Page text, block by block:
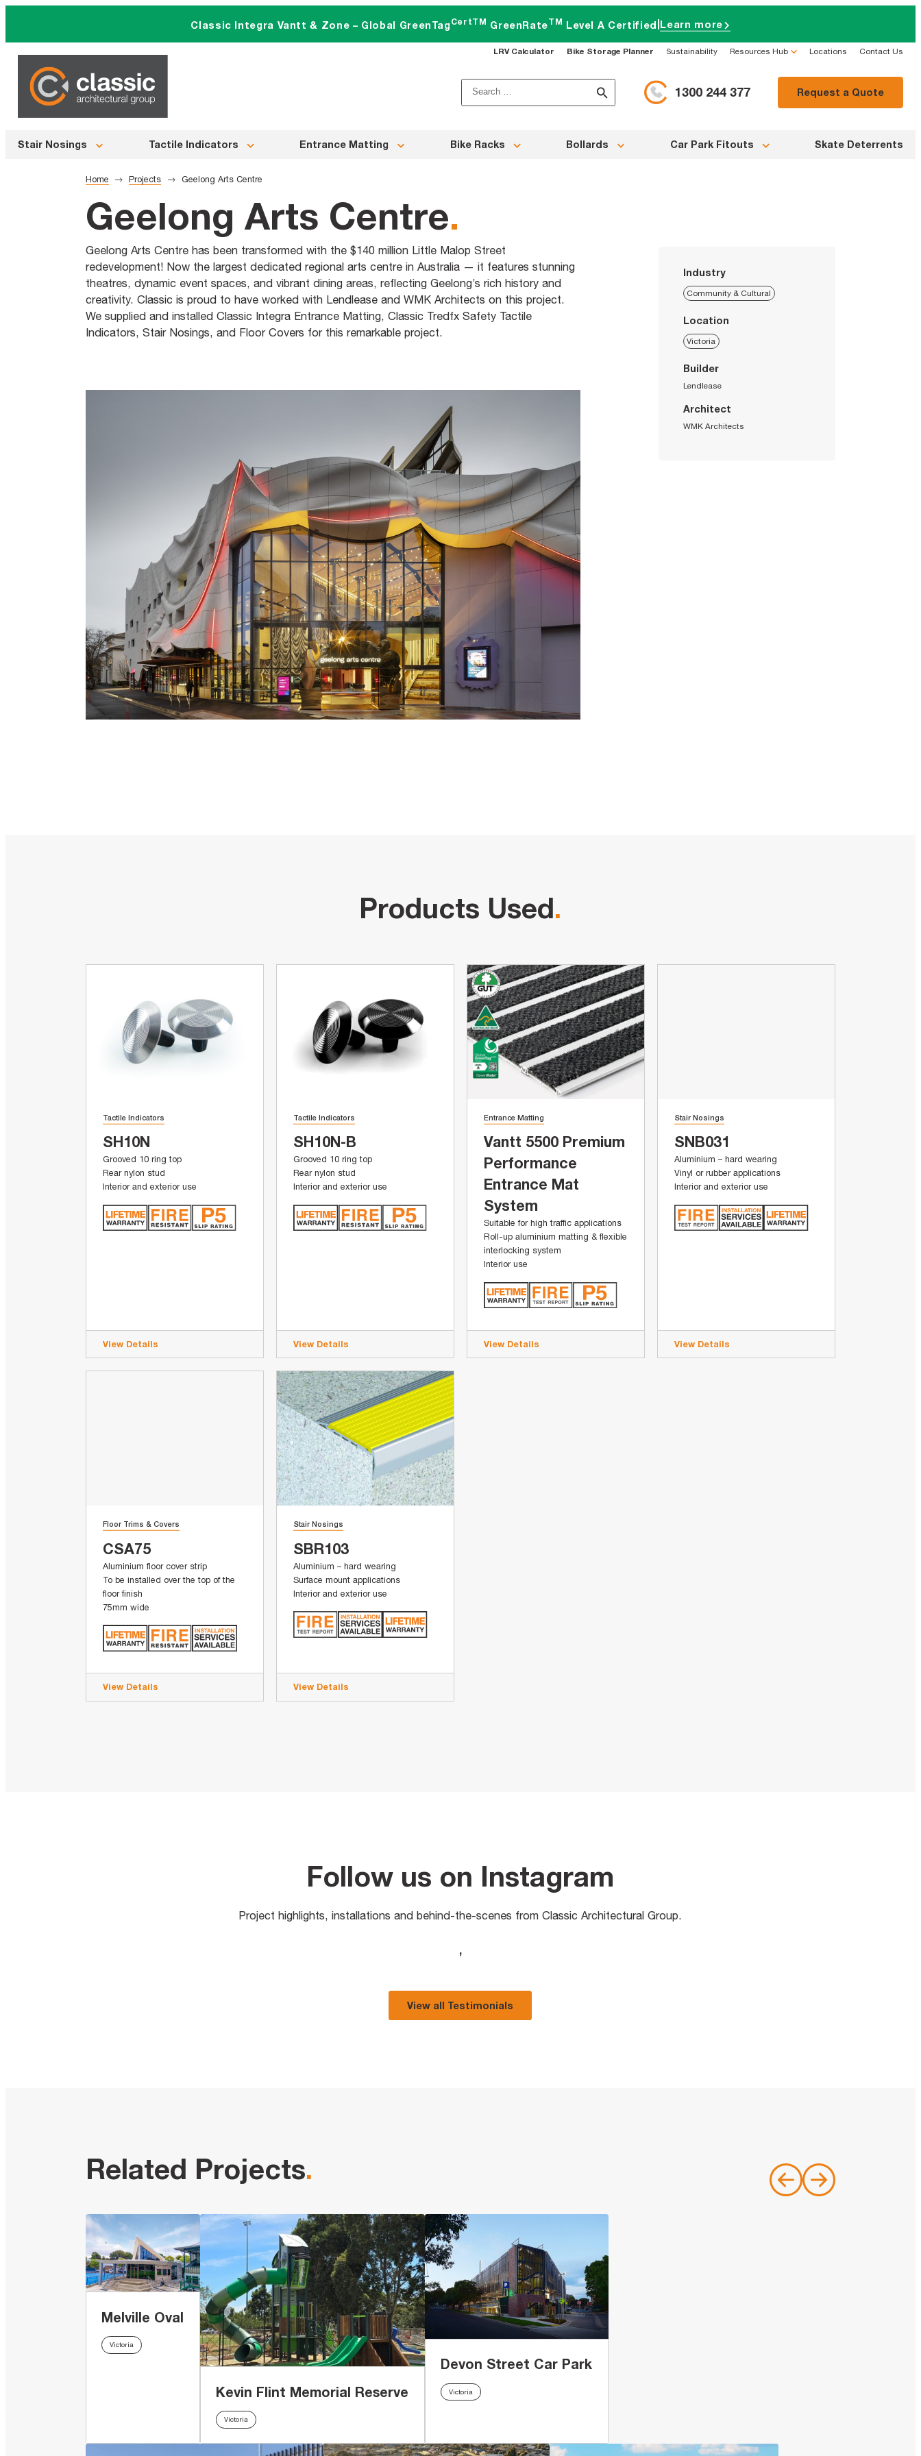
content
Classic Integra Vantt & Zone – Global GreenTag CertTM GreenRateTM Level A Certified Learn more
LRV Calculator Bike Storage Planner Sustainability Resources Hub Locations Contact Us
Search
for:
1300 244 377 Request a Quote
Stair Nosings Tactile Indicators Entrance Matting Bike Racks Bollards Car Park Fitouts Skate Deterrents
Home Projects Geelong Arts Centre
Geelong Arts Centre.
Geelong Arts Centre has been transformed with the $140 million Little Malop Street
redevelopment! Now the largest dedicated regional arts centre in Australia — it features stunning
theatres, dynamic event spaces, and vibrant dining areas, reflecting Geelong’s rich history and
creativity. Classic is proud to have worked with Lendlease and WMK Architects on this project.
We supplied and installed Classic Integra Entrance Matting, Classic Tredfx Safety Tactile
Indicators, Stair Nosings, and Floor Covers for this remarkable project.
Industry
Community & Cultural
Location
Victoria
Builder
Lendlease
Architect
WMK Architects
Products Used.
Tactile Indicators
SH10N
Grooved 10 ring top
Rear nylon stud
Interior and exterior use
View Details
Tactile Indicators
SH10N-B
Grooved 10 ring top
Rear nylon stud
Interior and exterior use
View Details
Entrance Matting
Vantt 5500 Premium
Performance
Entrance Mat
System
Suitable for high traffic applications
Roll-up aluminium matting & flexible
interlocking system
Interior use
View Details
Stair Nosings
SNB031
Aluminium – hard wearing
Vinyl or rubber applications
Interior and exterior use
View Details
Floor Trims & Covers
CSA75
Aluminium floor cover strip
To be installed over the top of the
floor finish
75mm wide
View Details
Stair Nosings
SBR103
Aluminium – hard wearing
Surface mount applications
Interior and exterior use
View Details
Follow us on Instagram
Project highlights, installations and behind-the-scenes from Classic Architectural Group.
,
View all Testimonials
Related Projects.
Melville Oval
Victoria
Kevin Flint Memorial Reserve
Victoria
Devon Street Car Park
Victoria